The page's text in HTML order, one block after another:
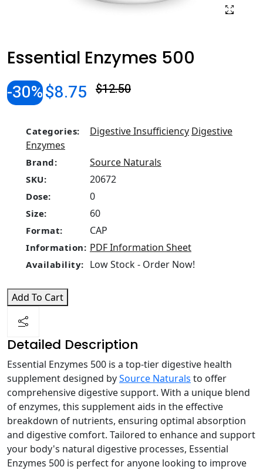
Essential Enzymes 500
-30%$8.75 $12.50
Categories: Digestive Insufficiency Digestive
Enzymes
Brand: Source Naturals
SKU: 20672
Dose: 0
Size: 60
Format: CAP
Information: PDF Information Sheet
Availability: Low Stock - Order Now!
Add To Cart
Detailed Description
Essential Enzymes 500 is a top-tier digestive health
supplement designed bySource Naturals to offer
comprehensive digestive support. With a unique blend
of enzymes, this supplement aids in the effective
breakdown of nutrients, ensuring optimal absorption
and digestive comfort. Tailored to enhance and support
your body's natural digestive processes, Essential
Enzymes 500 is perfect for anyone looking to improve